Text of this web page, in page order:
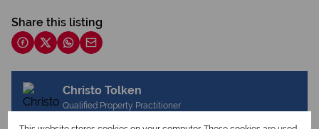
Share this listing
Christo Tolken
Qualified Property Practitioner